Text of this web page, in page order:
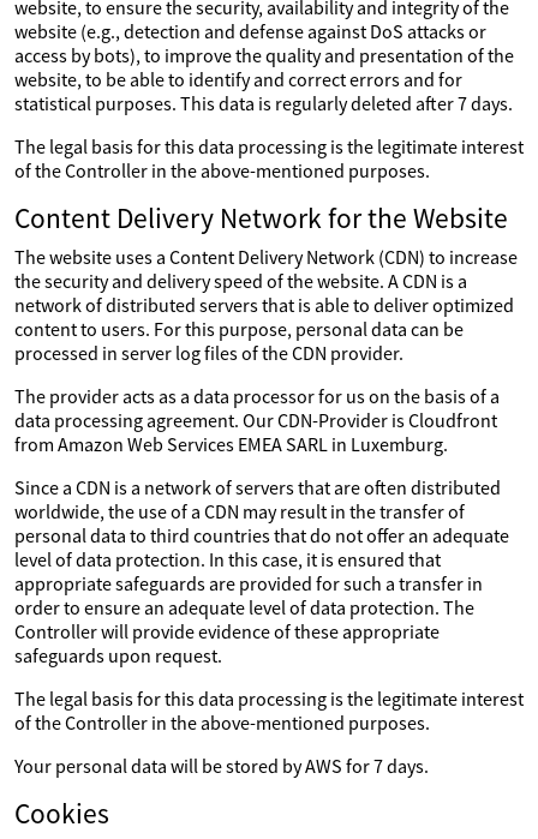
website, to ensure the security, availability and integrity of the
website (e.g., detection and defense against DoS attacks or
access by bots), to improve the quality and presentation of the
website, to be able to identify and correct errors and for
statistical purposes. This data is regularly deleted after 7 days.
The legal basis for this data processing is the legitimate interest
of the Controller in the above-mentioned purposes.
Content Delivery Network for the Website
The website uses a Content Delivery Network (CDN) to increase
the security and delivery speed of the website. A CDN is a
network of distributed servers that is able to deliver optimized
content to users. For this purpose, personal data can be
processed in server log files of the CDN provider.
The provider acts as a data processor for us on the basis of a
data processing agreement. Our CDN-Provider is Cloudfront
from Amazon Web Services EMEA SARL in Luxemburg.
Since a CDN is a network of servers that are often distributed
worldwide, the use of a CDN may result in the transfer of
personal data to third countries that do not offer an adequate
level of data protection. In this case, it is ensured that
appropriate safeguards are provided for such a transfer in
order to ensure an adequate level of data protection. The
Controller will provide evidence of these appropriate
safeguards upon request.
The legal basis for this data processing is the legitimate interest
of the Controller in the above-mentioned purposes.
Your personal data will be stored by AWS for 7 days.
Cookies